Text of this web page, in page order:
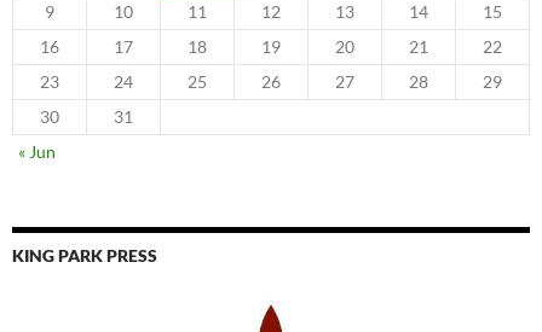
9
10 11 12 13 14
15
16
17 18 19 20 21
22
23
24 25 26 27 28
29
30
31
« Jun
KING PARK PRESS